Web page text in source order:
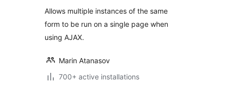
Allows multiple instances of the same
form to be run on a single page when
using AJAX.
Marin Atanasov
700+ active installations